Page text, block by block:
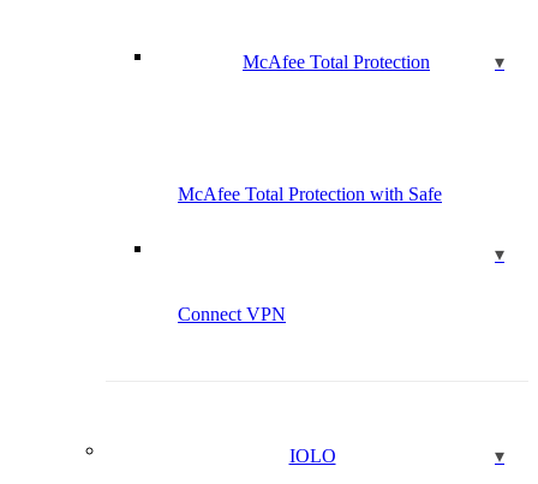
McAfee Total Protection
McAfee Total Protection with Safe
Connect VPN
IOLO